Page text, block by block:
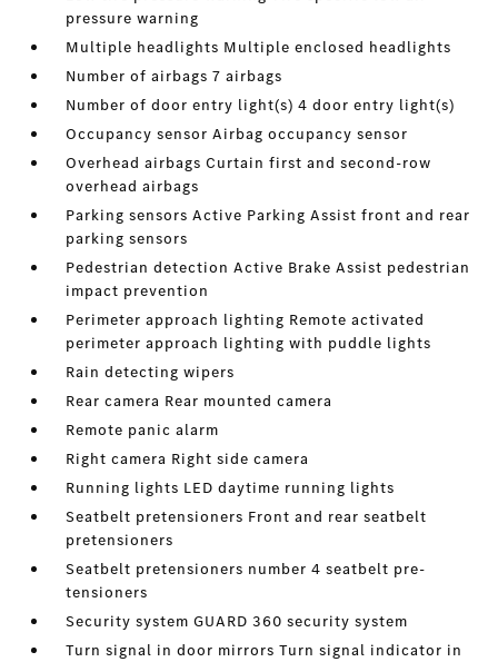
pressure warning
Multiple headlights Multiple enclosed headlights
Number of airbags 7 airbags
Number of door entry light(s) 4 door entry light(s)
Occupancy sensor Airbag occupancy sensor
Overhead airbags Curtain first and second-row
overhead airbags
Parking sensors Active Parking Assist front and rear
parking sensors
Pedestrian detection Active Brake Assist pedestrian
impact prevention
Perimeter approach lighting Remote activated
perimeter approach lighting with puddle lights
Rain detecting wipers
Rear camera Rear mounted camera
Remote panic alarm
Right camera Right side camera
Running lights LED daytime running lights
Seatbelt pretensioners Front and rear seatbelt
pretensioners
Seatbelt pretensioners number 4 seatbelt pre-
tensioners
Security system GUARD 360 security system
Turn signal in door mirrors Turn signal indicator in